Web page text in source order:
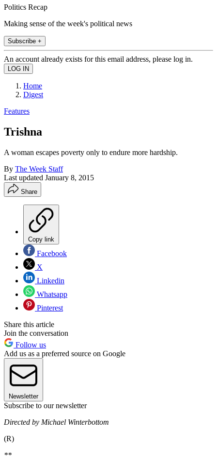
Politics Recap
Making sense of the week's political news
Subscribe +
An account already exists for this email address, please log in.
Home
Digest
Features
Trishna
A woman escapes poverty only to endure more hardship.
By The Week Staff
Last updated January 8, 2015
Share
Copy link
Facebook
X
Linkedin
Whatsapp
Pinterest
Share this article
Join the conversation
Follow us
Add us as a preferred source on Google
Newsletter
Subscribe to our newsletter
Directed by Michael Winterbottom
(R)
**